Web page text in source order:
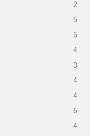
2
5
5
4
3
4
4
6
4